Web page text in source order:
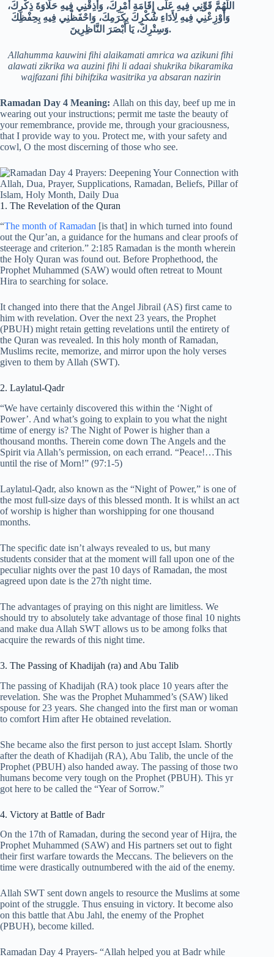
اللَّهُمَّ قَوِّنِي فِيهِ عَلَى إِقَامَةِ أَمْرِكَ، وَأَذِقْنِي فِيهِ حَلَاوَةَ ذِكْرِكَ،
وَأَوْزِعْنِي فِيهِ لِأَدَاءِ شُكْرِكَ بِكَرَمِكَ، وَاحْفَظْنِي فِيهِ بِحِفْظِكَ
وَسِتْرِكَ، يَا أَبْصَرَ النَّاظِرِينَ.
Allahumma kauwini fihi alaikamati amrica wa azikuni fihi
alawati zikrika wa auzini fihi li adaai shukrika bikaramika
wajfazani fihi bihifzika wasitrika ya absaran nazirin
Ramadan Day 4 Meaning: Allah on this day, beef up me in
wearing out your instructions; permit me taste the beauty of
your remembrance, provide me, through your graciousness,
that I provide way to you. Protect me, with your safety and
cowl, O the most discerning of those who see.
1. The Revelation of the Quran
“The month of Ramadan [is that] in which turned into found
out the Qur’an, a guidance for the humans and clear proofs of
steerage and criterion.” 2:185 Ramadan is the month wherein
the Holy Quran was found out. Before Prophethood, the
Prophet Muhammed (SAW) would often retreat to Mount
Hira to searching for solace.
It changed into there that the Angel Jibrail (AS) first came to
him with revelation. Over the next 23 years, the Prophet
(PBUH) might retain getting revelations until the entirety of
the Quran was revealed. In this holy month of Ramadan,
Muslims recite, memorize, and mirror upon the holy verses
given to them by Allah (SWT).
2. Laylatul-Qadr
“We have certainly discovered this within the ‘Night of
Power’. And what’s going to explain to you what the night
time of energy is? The Night of Power is higher than a
thousand months. Therein come down The Angels and the
Spirit via Allah’s permission, on each errand. “Peace!…This
until the rise of Morn!” (97:1-5)
Laylatul-Qadr, also known as the “Night of Power,” is one of
the most full-size days of this blessed month. It is whilst an act
of worship is higher than worshipping for one thousand
months.
The specific date isn’t always revealed to us, but many
students consider that at the moment will fall upon one of the
peculiar nights over the past 10 days of Ramadan, the most
agreed upon date is the 27th night time.
The advantages of praying on this night are limitless. We
should try to absolutely take advantage of those final 10 nights
and make dua Allah SWT allows us to be among folks that
acquire the rewards of this night time.
3. The Passing of Khadijah (ra) and Abu Talib
The passing of Khadijah (RA) took place 10 years after the
revelation. She was the Prophet Muhammed’s (SAW) liked
spouse for 23 years. She changed into the first man or woman
to comfort Him after He obtained revelation.
She became also the first person to just accept Islam. Shortly
after the death of Khadijah (RA), Abu Talib, the uncle of the
Prophet (PBUH) also handed away. The passing of those two
humans become very tough on the Prophet (PBUH). This yr
got here to be called the “Year of Sorrow.”
4. Victory at Battle of Badr
On the 17th of Ramadan, during the second year of Hijra, the
Prophet Muhammed (SAW) and His partners set out to fight
their first warfare towards the Meccans. The believers on the
time were drastically outnumbered with the aid of the enemy.
Allah SWT sent down angels to resource the Muslims at some
point of the struggle. Thus ensuing in victory. It become also
on this battle that Abu Jahl, the enemy of the Prophet
(PBUH), become killed.
Ramadan Day 4 Prayers- “Allah helped you at Badr while